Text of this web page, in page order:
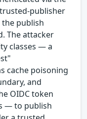
publisher
publish
The attacker
classes — a
cache poisoning
and
OIDC token
— to publish